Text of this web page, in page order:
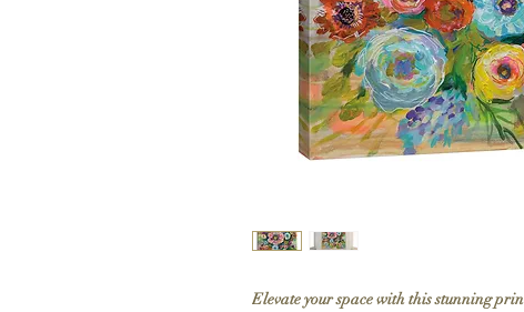
Elevate your space with this stunning